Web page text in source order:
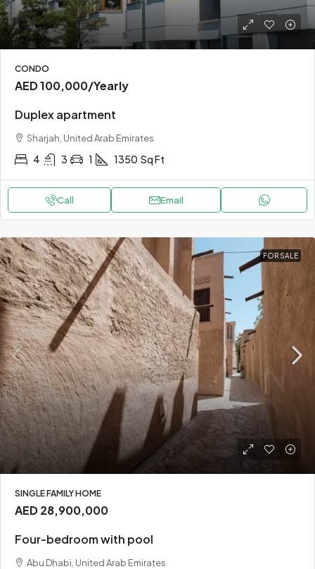
CONDO
AED 100,000/Yearly
Duplex apartment
Sharjah, United Arab Emirates
4 3 1 1350 Sq Ft
Call Email
FOR SALE
SINGLE FAMILY HOME
AED 28,900,000
Four-bedroom with pool
Abu Dhabi, United Arab Emirates